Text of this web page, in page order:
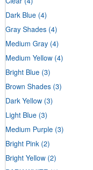
Dark Blue (4)
Gray Shades (4)
Medium Gray (4)
Medium Yellow (4)
Bright Blue (3)
Brown Shades (3)
Dark Yellow (3)
Light Blue (3)
Medium Purple (3)
Bright Pink (2)
Bright Yellow (2)